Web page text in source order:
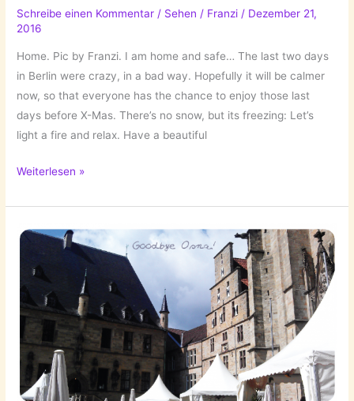
Schreibe einen Kommentar / Sehen / Franzi / Dezember 21,
2016
Home. Pic by Franzi. I am home and safe… The last two days
in Berlin were crazy, in a bad way. Hopefully it will be calmer
now, so that everyone has the chance to enjoy those last
days before X-Mas. There’s no snow, but its freezing: Let’s
light a fire and relax. Have a beautiful
Home!
Weiterlesen »